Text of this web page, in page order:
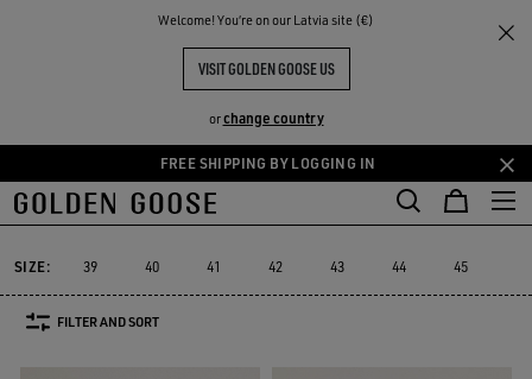
Welcome! You‘re on our Latvia site (€)
VISIT GOLDEN GOOSE US
orchange country
Skip
to
content
Skip
to
content
FREE SHIPPING BY LOGGING IN
THE
COMMUNITY
Purestar
MEN'S PURESTAR
Purestar
Purestar
Sky-Star
Sky-Star
Slide
Slide Forty2
GGDB Classics
GGDB Classics
Francy
Francy
SIZE: 39 40 41 42 43 44 45
FILTER AND SORT